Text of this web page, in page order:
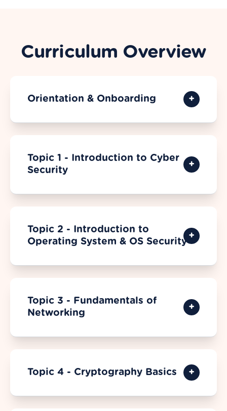
Curriculum Overview
Orientation & Onboarding
Topic 1 - Introduction to Cyber
Security
Topic 2 - Introduction to
Operating System & OS Security
Topic 3 - Fundamentals of
Networking
Topic 4 - Cryptography Basics